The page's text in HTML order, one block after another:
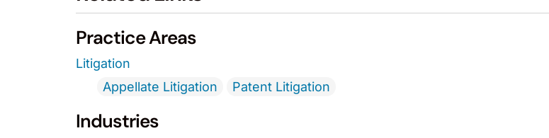
Practice Areas
Litigation
Appellate Litigation
Patent Litigation
Industries